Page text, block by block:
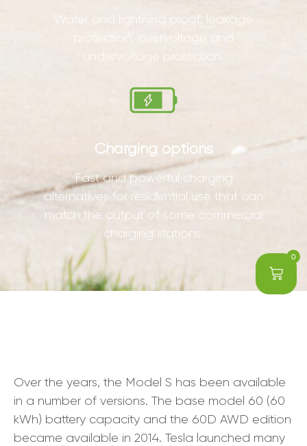
0
Water and lightning proof, leakage
protection, overvoltage and
undervoltage protection.
Charging options
Fast and powerful charging
alternatives for residential use that can
match the output of some commercial
charging stations.
Over the years, the Model S has been available
in a number of versions. The base model 60 (60
kWh) battery capacity and the 60D AWD edition
became available in 2014. Tesla launched many